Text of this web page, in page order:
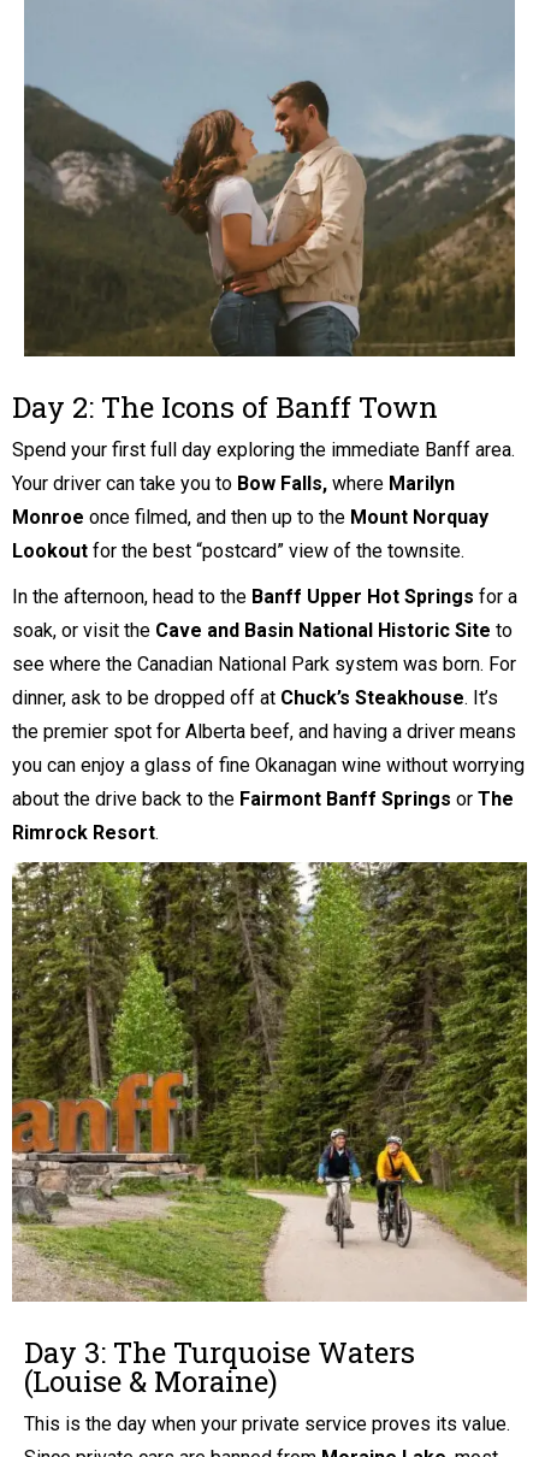
Day 2: The Icons of Banff Town
Spend your first full day exploring the immediate Banff area.
Your driver can take you to Bow Falls, where Marilyn
Monroe once filmed, and then up to the Mount Norquay
Lookout for the best “postcard” view of the townsite.
In the afternoon, head to the Banff Upper Hot Springs for a
soak, or visit the Cave and Basin National Historic Site to
see where the Canadian National Park system was born. For
dinner, ask to be dropped off at Chuck’s Steakhouse. It’s
the premier spot for Alberta beef, and having a driver means
you can enjoy a glass of fine Okanagan wine without worrying
about the drive back to the Fairmont Banff Springs or The
Rimrock Resort.
Day 3: The Turquoise Waters
(Louise & Moraine)
This is the day when your private service proves its value.